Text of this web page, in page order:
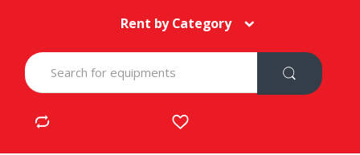
Rent by Category
S
e
a